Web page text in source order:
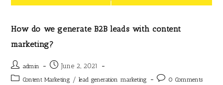
How do we generate B2B leads with content
marketing?
admin June 2, 2021
Content Marketing / lead generation marketing 0 Comments